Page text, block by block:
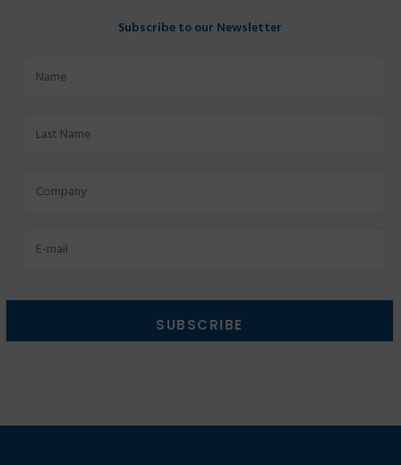
Subscribe to our Newsletter
Name
Last
Factory
Email